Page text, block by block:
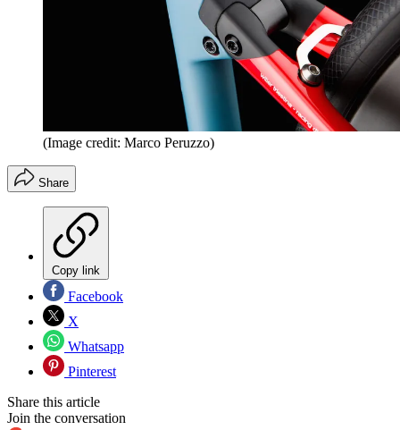
(Image credit: Marco Peruzzo)
Share
Copy link
Facebook
X
Whatsapp
Pinterest
Share this article
Join the conversation